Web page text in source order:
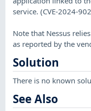
service. (CVE-2024-
Note that Nessus
as reported by the
Solution
There is no known
See Also